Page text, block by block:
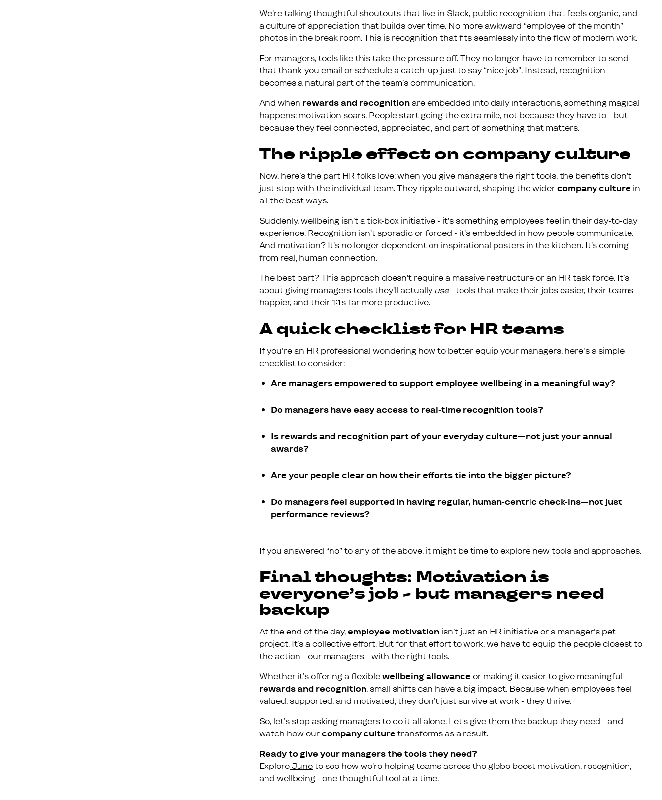
We’re talking thoughtful shoutouts that live in Slack, public recognition that feels organic, and
a culture of appreciation that builds over time. No more awkward “employee of the month”
photos in the break room. This is recognition that fits seamlessly into the flow of modern work.
For managers, tools like this take the pressure off. They no longer have to remember to send
that thank-you email or schedule a catch-up just to say “nice job”. Instead, recognition
becomes a natural part of the team’s communication.
And when rewards and recognitionare embedded into daily interactions, something magical
happens: motivation soars. People start going the extra mile, not because they have to - but
because they feel connected, appreciated, and part of something that matters.
The ripple effect on company culture
Now, here’s the part HR folks love: when you give managers the right tools, the benefits don’t
just stop with the individual team. They ripple outward, shaping the widercompany culture in
all the best ways.
Suddenly, wellbeing isn’t a tick-box initiative - it’s something employees feel in their day-to-day
experience. Recognition isn’t sporadic or forced - it’s embedded in how people communicate.
And motivation? It’s no longer dependent on inspirational posters in the kitchen. It’s coming
from real, human connection.
The best part? This approach doesn’t require a massive restructure or an HR task force. It’s
about giving managers tools they’ll actually use- tools that make their jobs easier, their teams
happier, and their 1:1s far more productive.
A quick checklist for HR teams
If you're an HR professional wondering how to better equip your managers, here's a simple
checklist to consider:
Are managers empowered to support employee wellbeing in a meaningful way?
Do managers have easy access to real-time recognition tools?
Is rewards and recognition part of your everyday culture—not just your annual
awards?
Are your people clear on how their efforts tie into the bigger picture?
Do managers feel supported in having regular, human-centric check-ins—not just
performance reviews?
If you answered “no” to any of the above, it might be time to explore new tools and approaches.
Final thoughts: Motivation is
everyone’s job - but managers need
backup
At the end of the day,employee motivation isn’t just an HR initiative or a manager's pet
project. It’s a collective effort. But for that effort to work, we have to equip the people closest to
the action—our managers—with the right tools.
Whether it’s offering a flexiblewellbeing allowance or making it easier to give meaningful
rewards and recognition, small shifts can have a big impact. Because when employees feel
valued, supported, and motivated, they don’t just survive at work - they thrive.
So, let’s stop asking managers to do it all alone. Let’s give them the backup they need - and
watch how ourcompany culture transforms as a result.
Ready to give your managers the tools they need?
ExploreJunoto see how we’re helping teams across the globe boost motivation, recognition,
and wellbeing - one thoughtful tool at a time.